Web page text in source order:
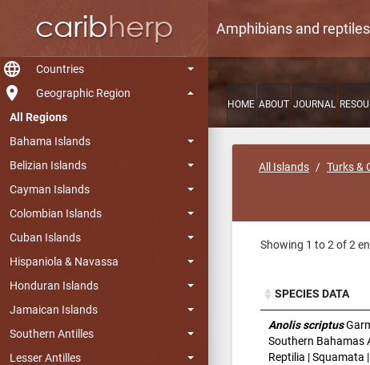
language Countries
room
Geographic Region
All Regions
Bahama Islands
Belizian Islands
Cayman Islands
Colombian Islands
Cuban Islands
Hispaniola & Navassa
Honduran Islands
Jamaican Islands
Southern Antilles
Lesser Antilles
Amphibians and
HOME ABOUT JOURNAL
All Islands Turks &
Showing 1 to 2 of 2
SPECIES DATA
SPECIES DATA
Anolis scriptus
Southern Bahamas
Reptilia | Squamata